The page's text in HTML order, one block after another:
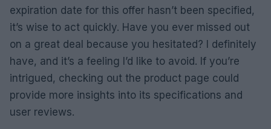
expiration date for this offer hasn’t been specified,
it’s wise to act quickly. Have you ever missed out
on a great deal because you hesitated? I definitely
have, and it’s a feeling I’d like to avoid. If you’re
intrigued, checking out the product page could
provide more insights into its specifications and
user reviews.